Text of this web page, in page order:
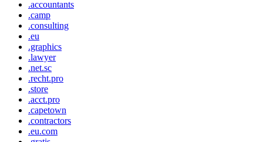
.accountants
.camp
.consulting
.eu
.graphics
.lawyer
.net.sc
.recht.pro
.store
.acct.pro
.capetown
.contractors
.eu.com